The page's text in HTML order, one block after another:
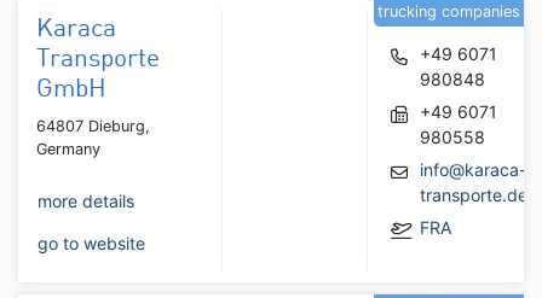
Karaca
Transporte
GmbH
64807 Dieburg,
Germany
more details
go to website
+49 6071
980848
+49 6071
980558
info@karaca-
transporte.de
FRA
trucking companies